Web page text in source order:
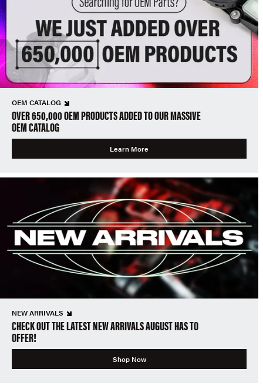
OEM CATALOG
OVER 650,000 OEM PRODUCTS ADDED TO OUR MASSIVE
OEM CATALOG
Learn More
NEW ARRIVALS
CHECK OUT THE LATEST NEW ARRIVALS AUGUST HAS TO
OFFER!
Shop Now